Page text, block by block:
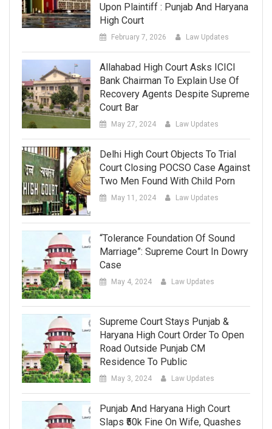
Upon Plaintiff : Punjab And Haryana
High Court
February 7, 2026 Law Updates
Allahabad High Court Asks ICICI
Bank Chairman To Explain Use Of
Recovery Agents Despite Supreme
Court Bar
May 27, 2024 Law Updates
Delhi High Court Objects To Trial
Court Closing POCSO Case Against
Two Men Found With Child Porn
May 11, 2024 Law Updates
“Tolerance Foundation Of Sound
Marriage”: Supreme Court In Dowry
Case
May 4, 2024 Law Updates
Supreme Court Stays Punjab &
Haryana High Court Order To Open
Road Outside Punjab CM
Residence To Public
May 3, 2024 Law Updates
Punjab And Haryana High Court
Slaps ₹50k Fine On Wife, Quashes